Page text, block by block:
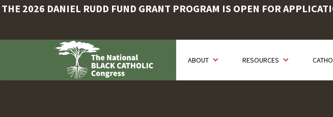
THE 2026 DANIEL RUDD FUND GRANT PROGRAM IS OPEN FOR
content
ABOUT RESOURCES